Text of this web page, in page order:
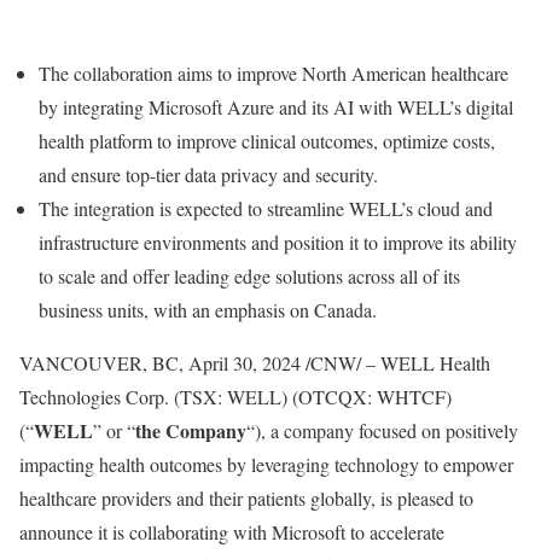
The collaboration aims to improve North American healthcare
by integrating Microsoft Azure and its AI with WELL’s digital
health platform to improve clinical outcomes, optimize costs,
and ensure top-tier data privacy and security.
The integration is expected to streamline WELL’s cloud and
infrastructure environments and position it to improve its ability
to scale and offer leading edge solutions across all of its
business units, with an emphasis on Canada.
VANCOUVER, BC, April 30, 2024/CNW/ – WELL Health
Technologies Corp. (TSX: WELL) (OTCQX: WHTCF)
(“WELL” or “theCompany“), a company focused on positively
impacting health outcomes by leveraging technology to empower
healthcare providers and their patients globally, is pleased to
announce it is collaborating with Microsoft to accelerate